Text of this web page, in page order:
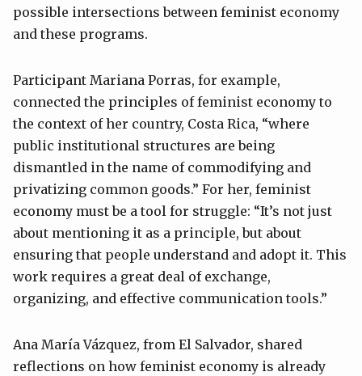
possible intersections between feminist economy
and these programs.
Participant Mariana Porras, for example,
connected the principles of feminist economy to
the context of her country, Costa Rica, “where
public institutional structures are being
dismantled in the name of commodifying and
privatizing common goods.” For her, feminist
economy must be a tool for struggle: “It’s not just
about mentioning it as a principle, but about
ensuring that people understand and adopt it. This
work requires a great deal of exchange,
organizing, and effective communication tools.”
Ana María Vázquez, from El Salvador, shared
reflections on how feminist economy is already